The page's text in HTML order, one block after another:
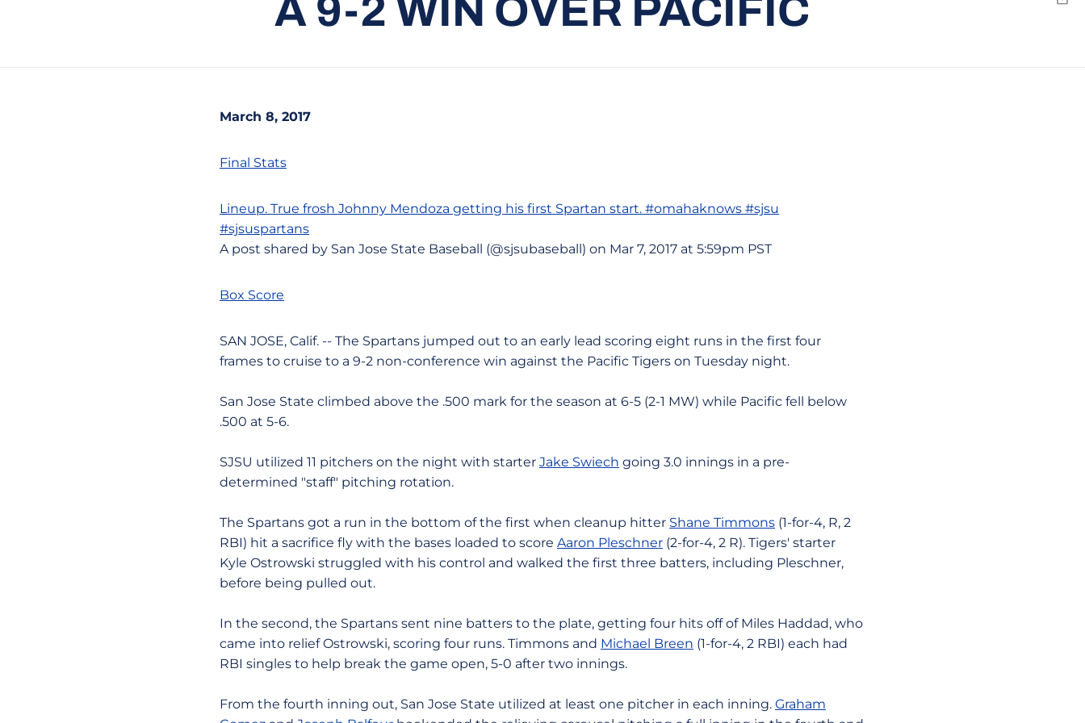
A 9-2 WIN OVER PACIFIC
March 8, 2017
Final Stats
Lineup. True frosh Johnny Mendoza getting his first Spartan start. #omahaknows #sjsu
#sjsuspartans
A post shared by San Jose State Baseball (@sjsubaseball) on Mar 7, 2017 at 5:59pm PST
Box Score
SAN JOSE, Calif. -- The Spartans jumped out to an early lead scoring eight runs in the first four
frames to cruise to a 9-2 non-conference win against the Pacific Tigers on Tuesday night.
San Jose State climbed above the .500 mark for the season at 6-5 (2-1 MW) while Pacific fell below
.500 at 5-6.
SJSU utilized 11 pitchers on the night with starter Jake Swiech going 3.0 innings in a pre-
determined "staff" pitching rotation.
The Spartans got a run in the bottom of the first when cleanup hitter Shane Timmons (1-for-4, R, 2
RBI) hit a sacrifice fly with the bases loaded to score Aaron Pleschner (2-for-4, 2 R). Tigers' starter
Kyle Ostrowski struggled with his control and walked the first three batters, including Pleschner,
before being pulled out.
In the second, the Spartans sent nine batters to the plate, getting four hits off of Miles Haddad, who
came into relief Ostrowski, scoring four runs. Timmons and Michael Breen (1-for-4, 2 RBI) each had
RBI singles to help break the game open, 5-0 after two innings.
From the fourth inning out, San Jose State utilized at least one pitcher in each inning. Graham